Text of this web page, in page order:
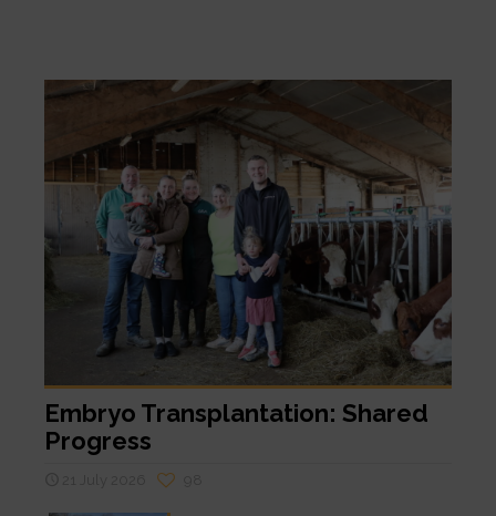
Embryo Transplantation: Shared
Progress